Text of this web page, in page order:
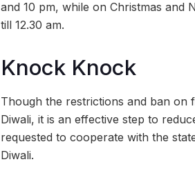
and 10 pm, while on Christmas and
till 12.30 am.
Knock Knock
Though the restrictions and ban on
Diwali, it is an effective step to
requested to cooperate with the
Diwali.